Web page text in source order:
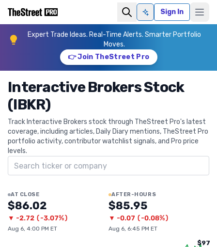
Ask AISign In
Expert Trade Ideas. Real-Time Alerts. Smarter Portfolio
Moves.
👉 Join TheStreet Pro
Interactive Brokers Stock
(IBKR)
Track Interactive Brokers stock through TheStreet Pro's latest
coverage, including articles, Daily Diary mentions, TheStreet Pro
portfolio activity, contributor watchlist signals, and Pro price
levels.
Search ticker
AT CLOSE
$86.02
▼ -2.72 (-3.07%)
Aug 6, 4:00 PM ET
AFTER-HOURS
$85.95
▼ -0.07 (-0.08%)
Aug 6, 6:45 PM ET
$97